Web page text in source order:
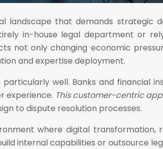
landscape that demands
in-house legal department or
not only changing economic
and expertise deployment.
well. Banks and
experience. This customer-centric
to dispute resolution processes.
where digital
internal capabilities or outsource